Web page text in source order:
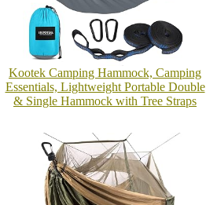
Kootek Camping Hammock, Camping
Essentials, Lightweight Portable Double
& Single Hammock with Tree Straps